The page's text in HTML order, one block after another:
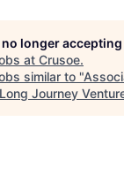
longer
at Crusoe.
similar to "
Long Journey